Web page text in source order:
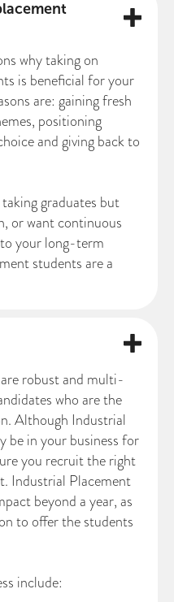
why taking on
is beneficial for your
are: gaining fresh
positioning
and giving back to
graduates but
or want continuous
your long-term
students are a
robust and multi-
who are the
Although Industrial
be in your business for
you recruit the right
Industrial Placement
beyond a year, as
to offer the students
include: